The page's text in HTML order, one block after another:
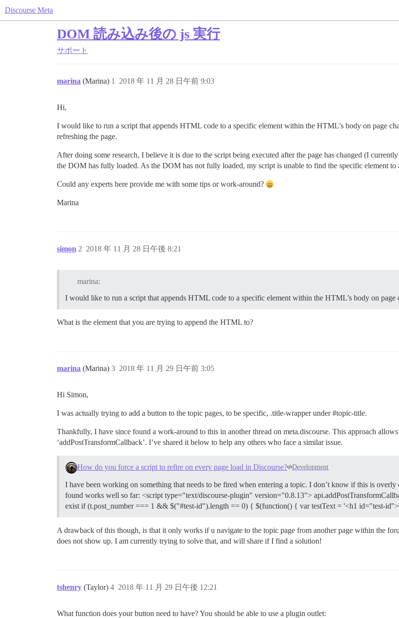
Discourse Meta
DOM 読み込み後の js 実行
サポート
marina (Marina) 2018 年 11 月 28 日午前 9:03
1
Hi,
I would like to run a script that appends HTML code to a specific element within the HTML’s body on page
refreshing the page.
After doing some research, I believe it is due to the script being executed after the page has changed (I
the DOM has fully loaded. As the DOM has not fully loaded, my script is unable to find the specific element
Could any experts here provide me with some tips or work-around?
Marina
simon 2018 年 11 月 28 日午後 8:21
2
marina:
I would like to run a script that appends HTML code to a specific element within the HTML’s body on page
What is the element that you are trying to append the HTML to?
marina (Marina) 2018 年 11 月 29 日午前 3:05
3
Hi Simon,
I was actually trying to add a button to the topic pages, to be specific, .title-wrapper under#topic-title.
Thankfully, I have since found a work-around to this in another thread on meta.discourse. This approach
‘addPostTransformCallback’. I’ve shared it below to help any others who face a similar issue.
How do you force a script to refire on every page load in Discourse? Development
I have been working on something that needs to be fired when entering a topic. I don’t know if this is
found works well so far: <script type="text/discourse-plugin" version="0.8.13">
exist if (t.post_number === 1 && $("#test-id").length == 0) { $(function() { var testText = '<h1 id="test-
A drawback of this though, is that it only works if u navigate to the topic page from another page within the
does not show up. I am currently trying to solve that, and will share if I find a solution!
tshenry (Taylor) 2018 年 11 月 29 日午後 12:21
4
What function does your button need to have? You should be able to use a plugin outlet: